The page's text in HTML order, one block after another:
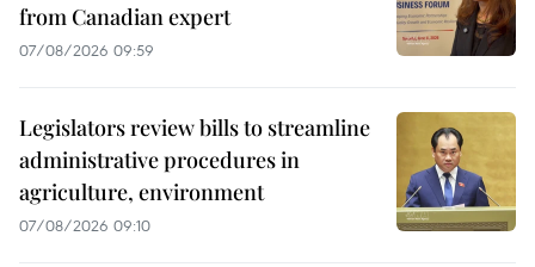
from Canadian expert
07/08/2026 09:59
Legislators review bills to streamline
administrative procedures in
agriculture, environment
07/08/2026 09:10